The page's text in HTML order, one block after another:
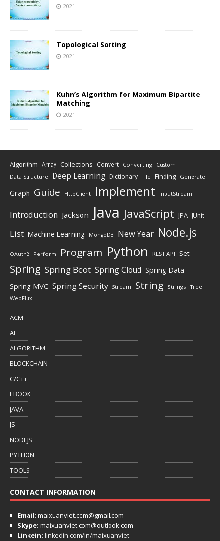
2021
Topological Sorting
2021
Kuhn’s Algorithm for Maximum Bipartite
Matching
2021
Algorithm Array Collections Convert Converting Custom
Data Structure Deep Learning Dictionary File Finding Generate
Graph Guide HttpClient Implement InputStream
Introduction Jackson Java JavaScript JPA JUnit
List Machine Learning MongoDB New Year Node.js
OAuth2 Perform Program Python REST API Set
Spring Spring Boot Spring Cloud Spring Data
Spring MVC Spring Security Stream String Strings Tree
WebFlux
ACM
AI
ALGORITHM
BLOCKCHAIN
C/C++
EBOOK
JAVA
JS
NODEJS
PYTHON
TOOLS
CONTACT INFORMATION
Email: maixuanviet.com@gmail.com
Skype: maixuanviet.com@outlook.com
Linkein: linkedin.com/in/maixuanviet